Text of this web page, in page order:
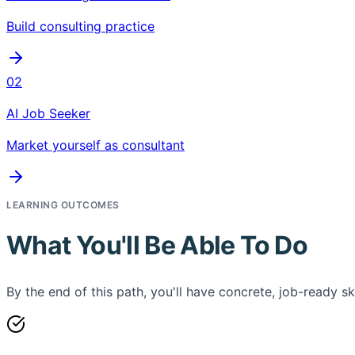
Build consulting practice
02
AI Job Seeker
Market yourself as consultant
LEARNING OUTCOMES
What You'll Be Able To Do
By the end of this path, you'll have concrete, job-ready